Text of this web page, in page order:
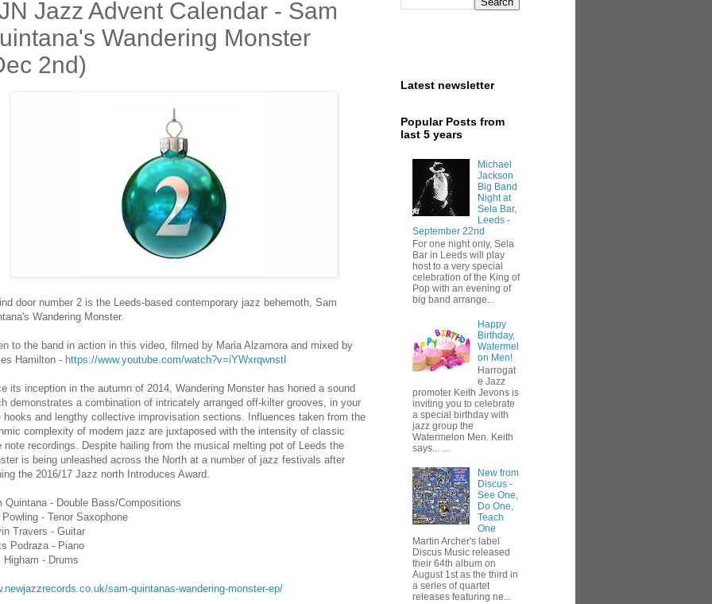
Jazz Advent Calendar - Sam
Wandering Monster
2nd)
door number 2 is the Leeds-based contemporary jazz behemoth, Sam
Wandering Monster.
to the band in action in this video, filmed by Maria Alzamora and mixed by
Hamilton - https://www.youtube.com/watch?v=iYWxrqwnstI
its inception in the autumn of 2014, Wandering Monster has honed a sound
demonstrates a combination of intricately arranged off-kilter grooves, in your
hooks and lengthy collective improvisation sections. Influences taken from the
complexity of modern jazz are juxtaposed with the intensity of classic
note recordings. Despite hailing from the musical melting pot of Leeds the
is being unleashed across the North at a number of jazz festivals after
the 2016/17 Jazz north Introduces Award.
Quintana - Double Bass/Compositions
Powling - Tenor Saxophone
Travers - Guitar
Podraza - Piano
Higham - Drums
sam-quintanas-wandering-monster-ep/
Latest newsletter
Popular Posts from
last 5 years
Michael
Jackson
Big Band
Night at
Sela Bar,
Leeds -
September 22nd
For one night only, Sela
Bar in Leeds will play
host to a very special
celebration of the King of
Pop with an evening of
big band arrange...
Happy
Birthday,
Watermel
on Men!
Harrogat
e Jazz
promoter Keith Jevons is
inviting you to celebrate
a special birthday with
jazz group the
Watermelon Men. Keith
says... ...
New from
Discus -
See One,
Do One,
Teach
One
Martin Archer's label
Discus Music released
their 64th album on
August 1st as the third in
a series of quartet
releases featuring ne...